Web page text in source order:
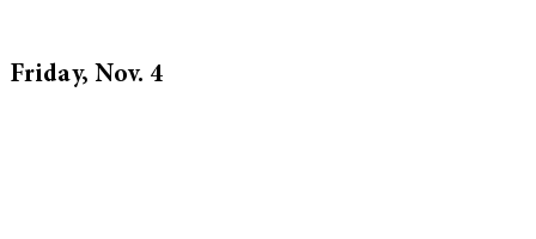
Friday, Nov. 4